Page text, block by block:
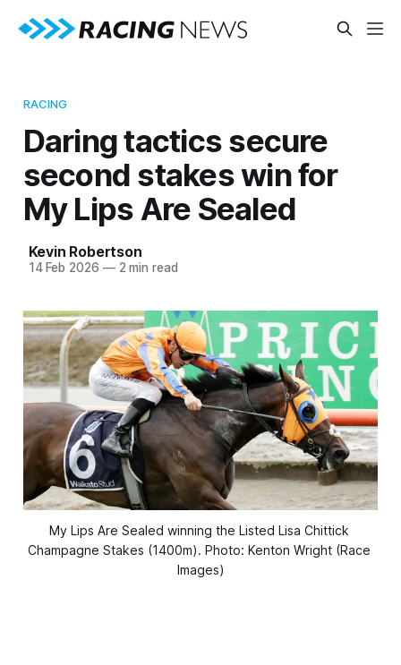
RACING
Daring tactics secure
second stakes win for
My Lips Are Sealed
Kevin Robertson
14 Feb 2026 —2 min read
My Lips Are Sealed winning the Listed Lisa Chittick
Champagne Stakes (1400m). Photo: Kenton Wright (Race
Images)